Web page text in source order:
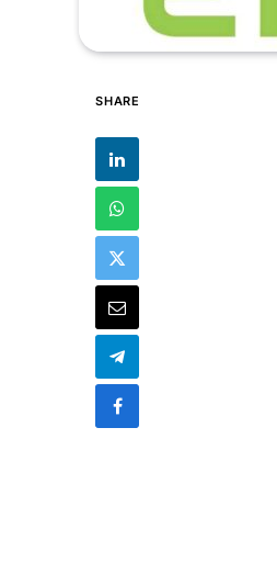
SHARE